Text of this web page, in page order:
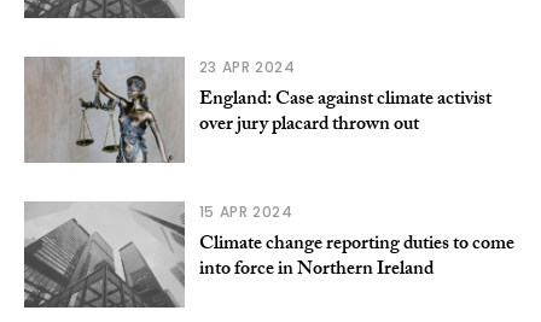
23 APR 2024
England: Case against climate activist
over jury placard thrown out
15 APR 2024
Climate change reporting duties to come
into force in Northern Ireland